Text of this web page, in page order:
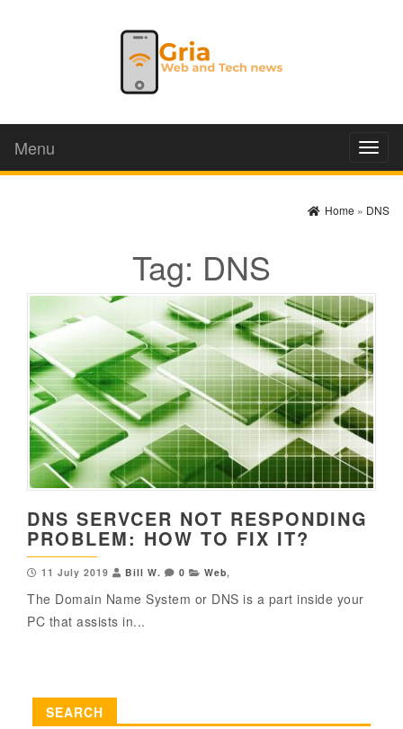
Menu
Home » DNS
Tag: DNS
DNS SERVCER NOT RESPONDING
PROBLEM: HOW TO FIX IT?
11 July 2019 Bill W. 0 Web,
The Domain Name System or DNS is a part inside your
PC that assists in...
SEARCH